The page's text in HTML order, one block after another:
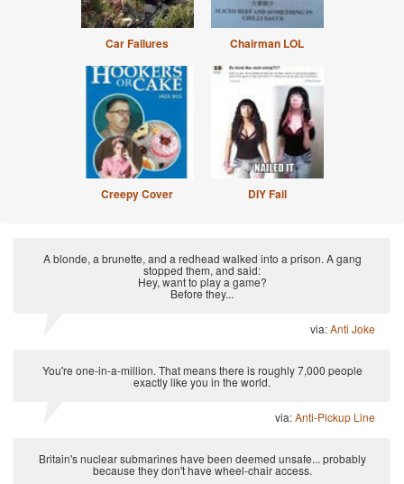
Car Failures Chairman LOL
Creepy Cover DIY Fail
A blonde, a brunette, and a redhead walked into a prison. A gang
stopped them, and said:
Hey, want to play a game?
Before they...
via:Anti Joke
You're one-in-a-million. That means there is roughly 7,000 people
exactly like you in the world.
via:Anti-Pickup Line
Britain's nuclear submarines have been deemed unsafe... probably
because they don't have wheel-chair access.